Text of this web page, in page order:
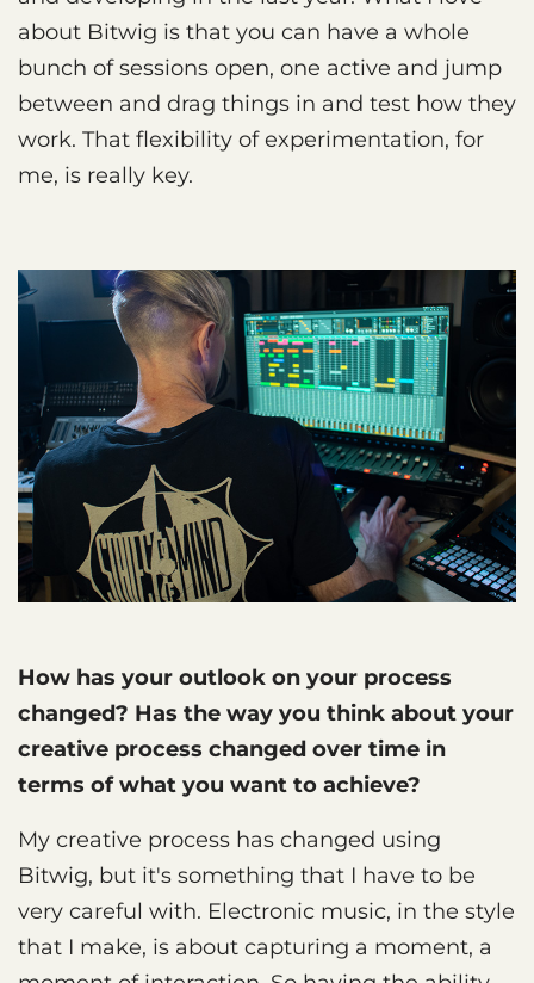
about Bitwig is that you can have a whole
bunch of sessions open, one active and jump
between and drag things in and test how they
work. That flexibility of experimentation, for
me, is really key.
How has your outlook on your process
changed? Has the way you think about your
creative process changed over time in
terms of what you want to achieve?
My creative process has changed using
Bitwig, but it's something that I have to be
very careful with. Electronic music, in the style
that I make, is about capturing a moment, a